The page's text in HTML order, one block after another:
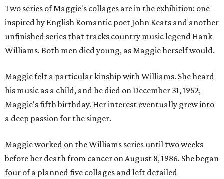
Two series of Maggie's collages are in the exhibition: one
inspired by English Romantic poet John Keats and another
unfinished series that tracks country music legend Hank
Williams. Both men died young, as Maggie herself would.
Maggie felt a particular kinship with Williams. She heard
his music as a child, and he died on December 31, 1952,
Maggie's fifth birthday. Her interest eventually grew into
a deep passion for the singer.
Maggie worked on the Williams series until two weeks
before her death from cancer on August 8, 1986. She began
four of a planned five collages and left detailed